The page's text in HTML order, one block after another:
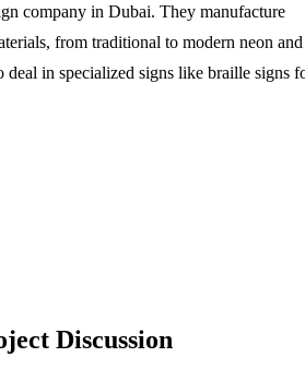
company in Dubai. They manufacture
from traditional to modern neon and
deal in specialized signs like braille signs
Discussion